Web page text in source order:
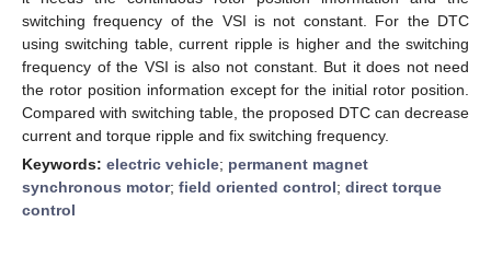
switching frequency of the VSI is not constant. For the DTC
using switching table, current ripple is higher and the switching
frequency of the VSI is also not constant. But it does not need
the rotor position information except for the initial rotor position.
Compared with switching table, the proposed DTC can decrease
current and torque ripple and fix switching frequency.
Keywords: electric vehicle; permanent magnet
synchronous motor; field oriented control; direct torque
control